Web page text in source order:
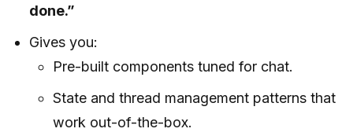
done.”
Gives you:
Pre-built components tuned for chat.
State and thread management patterns that
work out-of-the-box.